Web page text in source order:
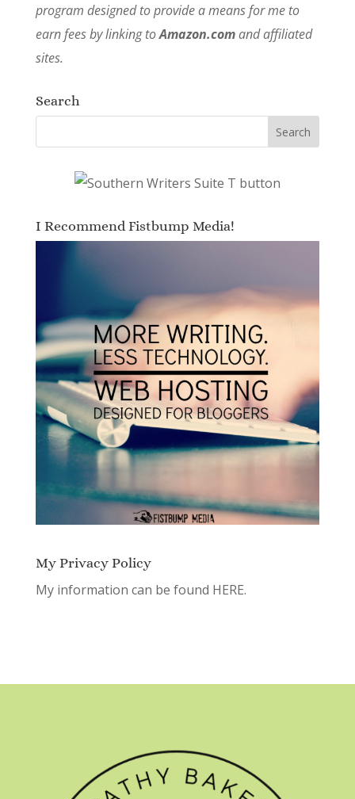
program designed to provide a means for me to
earn fees by linking toAmazon.comand affiliated
sites.
Search
I Recommend Fistbump Media!
My Privacy Policy
My information can be found HERE.